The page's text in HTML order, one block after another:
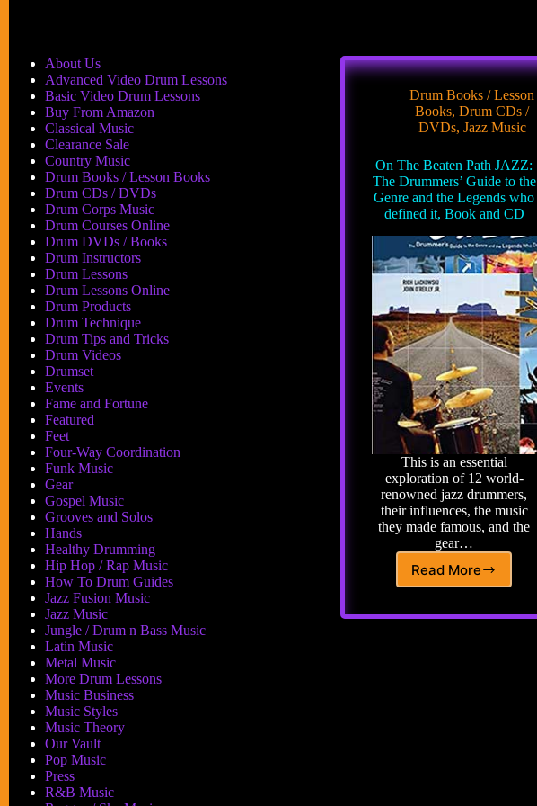
Drum Books / Lesson
Books,Drum CDs /
DVDs, Jazz Music
On The Beaten Path JAZZ:
The Drummers’ Guide to the
Genre and the Legends who
defined it, Book and CD
This is an essential
exploration of 12 world-
renowned jazz drummers,
their influences, the music
they made famous, and the
gear…
Read More
On
Beaten
About Us
Advanced Video Drum Lessons
Basic Video Drum Lessons
Buy From Amazon
Classical Music
Clearance Sale
Country Music
Drum Books / Lesson Books
Drum CDs / DVDs
Drum Corps Music
Drum Courses Online
Drum DVDs / Books
Drum Instructors
Drum Lessons
Drum Lessons Online
Drum Products
Drum Technique
Drum Tips and Tricks
Drum Videos
Drumset
Events
Fame and Fortune
Featured
Feet
Four-Way Coordination
Funk Music
Gear
Gospel Music
Grooves and Solos
Hands
Healthy Drumming
Hip Hop / Rap Music
How To Drum Guides
Jazz Fusion Music
Jazz Music
Jungle / Drum n Bass Music
Latin Music
Metal Music
More Drum Lessons
Music Business
Music Styles
Music Theory
Our Vault
Pop Music
Press
R&B Music